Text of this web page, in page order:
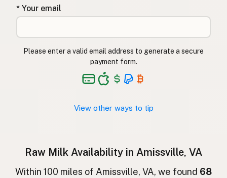
Lapte crud Romanian
Surové mléko Czech
Hrátt mjólk
חלב גולמי Hebrew
* Your email
Please enter a valid email address to generate a secure
payment form.
View other ways to tip
Raw Milk Availability in Amissville, VA
Within 100 miles of Amissville, VA, we found 68